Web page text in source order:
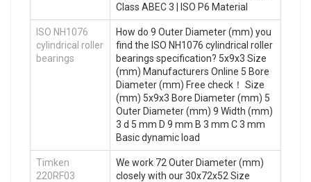
Class ABEC 3 | ISO P6 Material
ISO NH1076
cylindrical roller
bearings
How do 9 Outer Diameter (mm) you
find the ISO NH1076 cylindrical roller
bearings specification? 5x9x3 Size
(mm) Manufacturers Online 5 Bore
Diameter (mm) Free check！ Size
(mm) 5x9x3 Bore Diameter (mm) 5
Outer Diameter (mm) 9 Width (mm)
3 d 5 mm D 9 mm B 3 mm C 3 mm
Basic dynamic load
Timken
220RF03
We work 72 Outer Diameter (mm)
closely with our 30x72x52 Size